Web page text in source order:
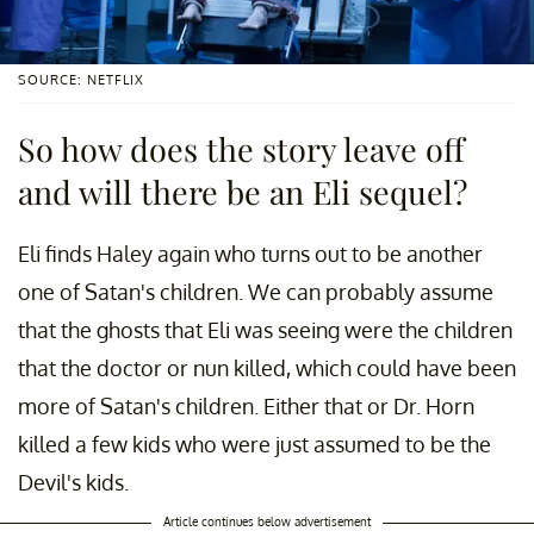
SOURCE: NETFLIX
So how does the story leave off
and will there be an Eli sequel?
Eli finds Haley again who turns out to be another
one of Satan's children. We can probably assume
that the ghosts that Eli was seeing were the children
that the doctor or nun killed, which could have been
more of Satan's children. Either that or Dr. Horn
killed a few kids who were just assumed to be the
Devil's kids.
Article continues below advertisement